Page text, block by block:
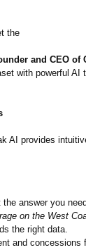
the
and CEO of
with powerful AI
AI provides
answer you
on the West
the right data.
and concessions